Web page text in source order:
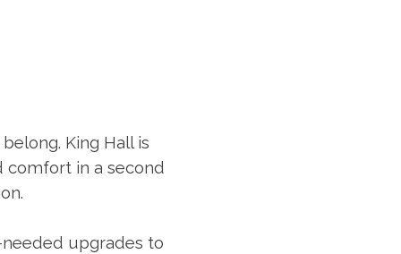
King Hall is
comfort in a second
upgrades to